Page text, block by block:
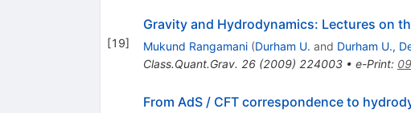
[19]
Gravity and Hydrodynamics: Lectures on
Mukund Rangamani (Durham U. and Durham U.,
Class.Quant.Grav. 26(2009) 224003• e-Print:
From AdS / CFT correspondence to